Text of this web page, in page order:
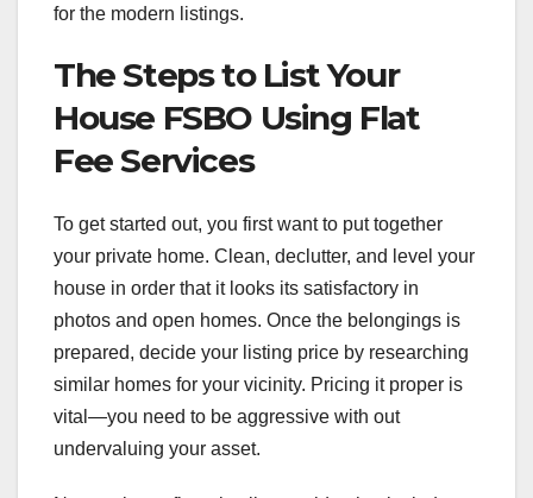
for the modern listings.
The Steps to List Your
House FSBO Using Flat
Fee Services
To get started out, you first want to put together
your private home. Clean, declutter, and level your
house in order that it looks its satisfactory in
photos and open homes. Once the belongings is
prepared, decide your listing price by researching
similar homes for your vicinity. Pricing it proper is
vital—you need to be aggressive with out
undervaluing your asset.